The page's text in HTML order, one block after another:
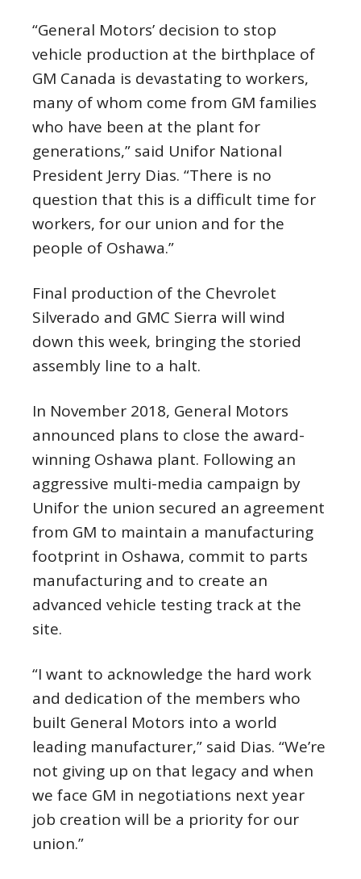
“General Motors’ decision to stop
vehicle production at the birthplace of
GM Canada is devastating to workers,
many of whom come from GM families
who have been at the plant for
generations,” said Unifor National
President Jerry Dias. “There is no
question that this is a difficult time for
workers, for our union and for the
people of Oshawa.”
Final production of the Chevrolet
Silverado and GMC Sierra will wind
down this week, bringing the storied
assembly line to a halt.
In November 2018, General Motors
announced plans to close the award-
winning Oshawa plant. Following an
aggressive multi-media campaign by
Unifor the union secured an agreement
from GM to maintain a manufacturing
footprint in Oshawa, commit to parts
manufacturing and to create an
advanced vehicle testing track at the
site.
“I want to acknowledge the hard work
and dedication of the members who
built General Motors into a world
leading manufacturer,” said Dias. “We’re
not giving up on that legacy and when
we face GM in negotiations next year
job creation will be a priority for our
union.”